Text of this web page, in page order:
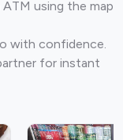
using the map
with confidence.
for instant